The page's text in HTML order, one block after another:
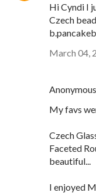
Hi Cyndi I
Czech
March 04,
My favs
Czech
Faceted
beautiful...
I enjoyed